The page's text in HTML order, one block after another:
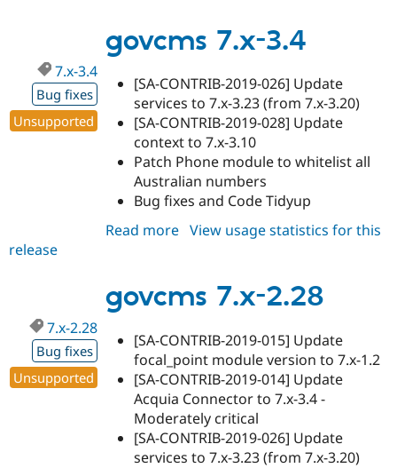
3.5
govcms 7.x-3.4
7.x-3.4
Bug fixes
Unsupported
[SA-CONTRIB-2019-026] Update
services to 7.x-3.23 (from 7.x-3.20)
[SA-CONTRIB-2019-028] Update
context to 7.x-3.10
Patch Phone module to whitelist all
Australian numbers
Bug fixes and Code Tidyup
Read more about
3.4
View usage statistics for this
release
govcms 7.x-2.28
7.x-2.28
Bug fixes
Unsupported
[SA-CONTRIB-2019-015] Update
focal_point module version to 7.x-1.2
[SA-CONTRIB-2019-014] Update
Acquia Connector to 7.x-3.4 -
Moderately critical
[SA-CONTRIB-2019-026] Update
services to 7.x-3.23 (from 7.x-3.20)